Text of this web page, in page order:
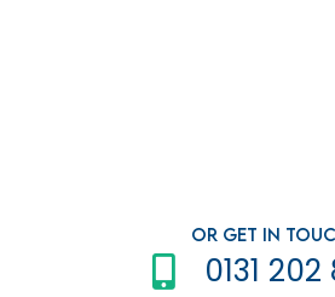
Or Get in
0131